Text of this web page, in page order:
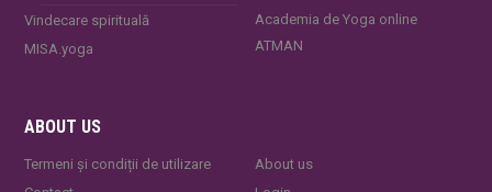
Vindecare spirituală
MISA.yoga
Academia de Yoga online
ATMAN
ABOUT US
Termeni și condiții de utilizare
About us